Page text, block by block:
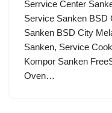
Serrvice Center
Service Sanken BSD
Sanken BSD City
Sanken, Service
Kompor Sanken
Oven…